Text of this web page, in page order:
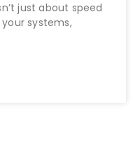
just about speed
systems,